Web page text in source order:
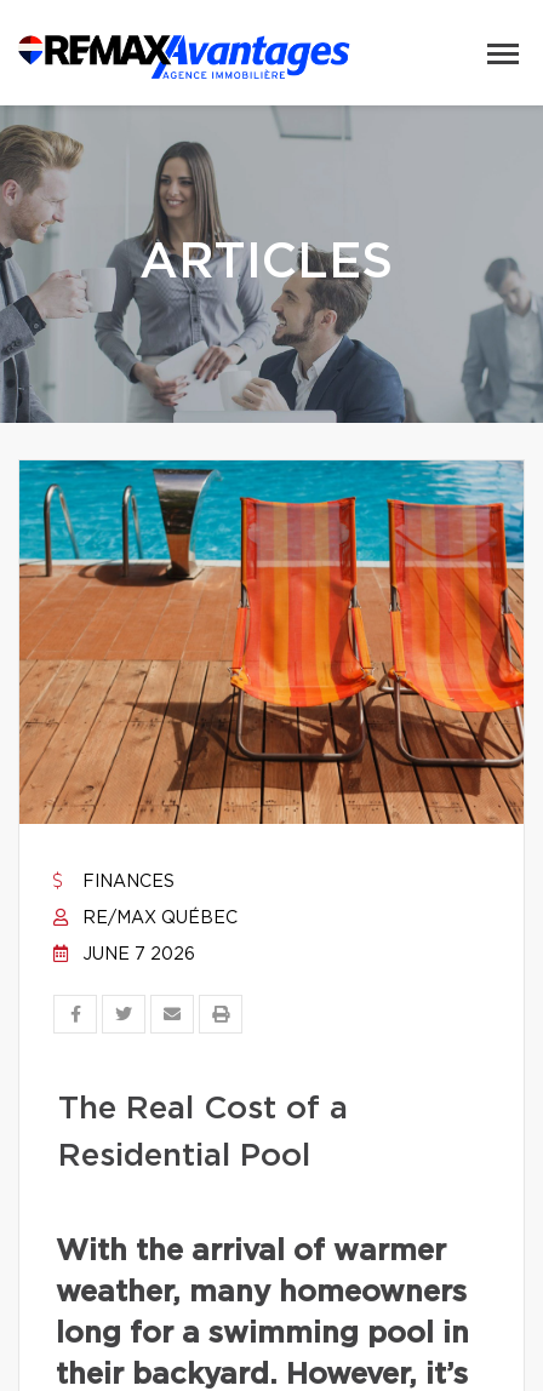
ARTICLES
FINANCES
RE/MAX QUÉBEC
JUNE 7 2026
The Real Cost of a
Residential Pool
With the arrival of warmer
weather, many homeowners
long for a swimming pool in
their backyard. However, it’s